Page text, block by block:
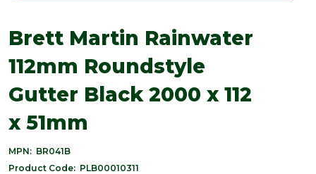
Brett Martin Rainwater
112mm Roundstyle
Gutter Black 2000 x 112
x 51mm
MPN: BR041B
Product Code: PLB00010311